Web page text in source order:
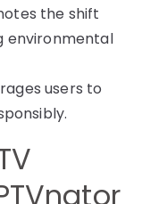
the shift
environmental
users to